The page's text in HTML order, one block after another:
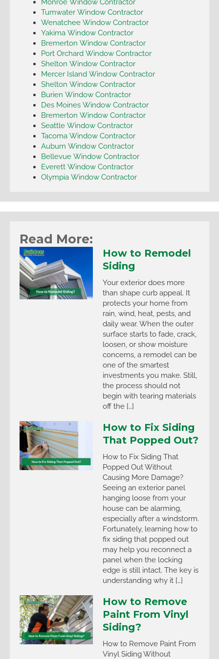
Tumwater Window Contractor
Wenatchee Window Contractor
Yakima Window Contractor
Bremerton Window Contractor
Port Orchard Window Contractor
Shelton Window Contractor
Mercer Island Window Contractor
Shelton Window Contractor
Burien Window Contractor
Des Moines Window Contractor
Bremerton Window Contractor
Seattle Window Contractor
Tacoma Window Contractor
Auburn Window Contractor
Bellevue Window Contractor
Everett Window Contractor
Olympia Window Contractor
Read More:
How to Remodel
Siding
Your exterior does more
than shape curb appeal. It
protects your home from
rain, wind, heat, pests, and
daily wear. When the outer
surface starts to fade, crack,
loosen, or show moisture
concerns, a remodel can be
one of the smartest
investments you make. Still,
the process should not
begin with tearing materials
off the […]
How to Fix Siding
That Popped Out?
How to Fix Siding That
Popped Out Without
Causing More Damage?
Seeing an exterior panel
hanging loose from your
house can be alarming,
especially after a windstorm.
Fortunately, learning how to
fix siding that popped out
may help you reconnect a
panel when the locking
edge is still intact. The key is
understanding why it […]
How to Remove
Paint From Vinyl
Siding?
How to Remove Paint From
Vinyl Siding Without